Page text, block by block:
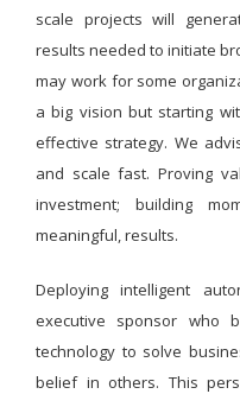
scale projects will
results needed to initiate
may work for some
a big vision but starting
effective strategy. We
and scale fast. Proving
investment; building
meaningful, results.
Deploying intelligent
executive sponsor who
technology to solve
belief in others. This